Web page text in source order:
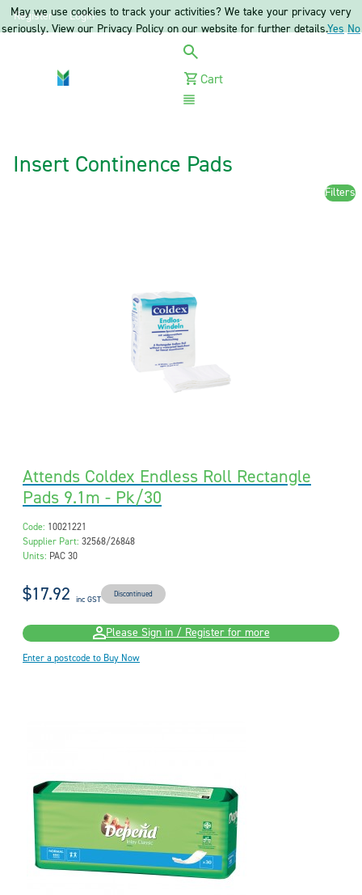
Register Login
Cart
Insert Continence Pads
Filters
Attends Coldex Endless Roll Rectangle
Pads 9.1m - Pk/30
Code: 10021221
Supplier Part: 32568/26848
Units: PAC 30
$17.92 inc GST Discontinued
Please Sign in / Register for more
Enter a postcode to Buy Now
May we use cookies to track your activities? We take your privacy very
seriously. View our Privacy Policy on our website for further details.Yes No